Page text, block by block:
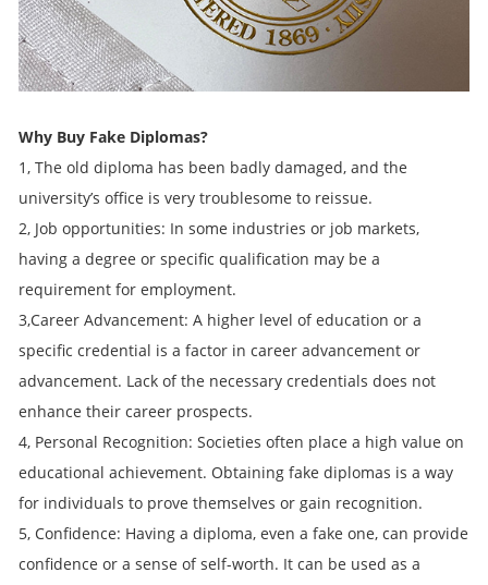
Why Buy Fake Diplomas?
1, The old diploma has been badly damaged, and the
university’s office is very troublesome to reissue.
2, Job opportunities: In some industries or job markets,
having a degree or specific qualification may be a
requirement for employment.
3,Career Advancement: A higher level of education or a
specific credential is a factor in career advancement or
advancement. Lack of the necessary credentials does not
enhance their career prospects.
4, Personal Recognition: Societies often place a high value on
educational achievement. Obtaining fake diplomas is a way
for individuals to prove themselves or gain recognition.
5, Confidence: Having a diploma, even a fake one, can provide
confidence or a sense of self-worth. It can be used as a